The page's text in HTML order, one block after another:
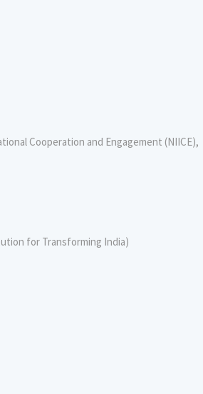
Cooperation and Engagement (NIICE),
for Transforming India)